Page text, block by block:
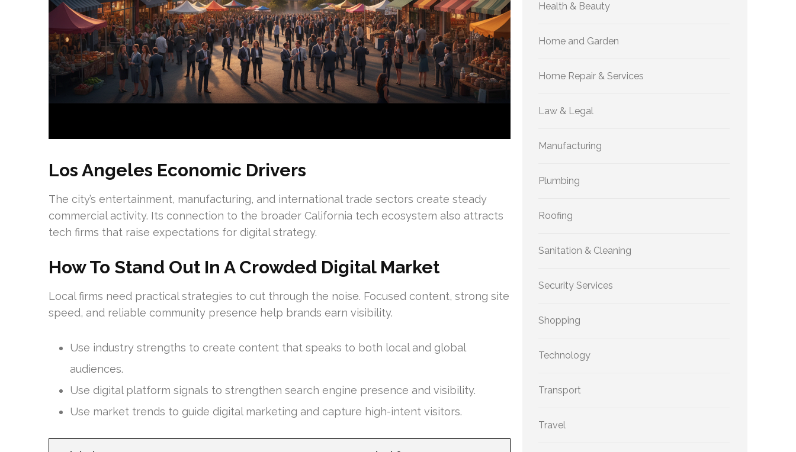
Los Angeles Economic Drivers
The city’s entertainment, manufacturing, and international trade sectors create steady
commercial activity. Its connection to the broader California tech ecosystem also attracts
tech firms that raise expectations for digital strategy.
How To Stand Out In A Crowded Digital Market
Local firms need practical strategies to cut through the noise. Focused content, strong site
speed, and reliable community presence help brands earn visibility.
Use industry strengths to create content that speaks to both local and global
audiences.
Use digital platform signals to strengthen search engine presence and visibility.
Use market trends to guide digital marketing and capture high-intent visitors.
Health & Beauty
Home and Garden
Home Repair & Services
Law & Legal
Manufacturing
Plumbing
Roofing
Sanitation & Cleaning
Security Services
Shopping
Technology
Transport
Travel